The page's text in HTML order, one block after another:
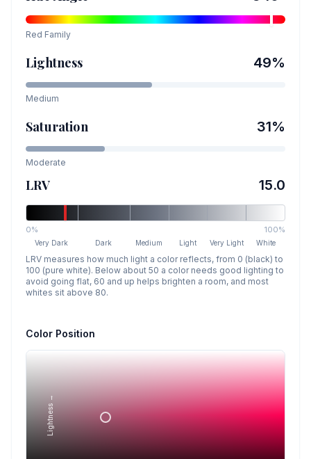
Red Family
Lightness 49%
Medium
Saturation 31%
Moderate
LRV 15.0
0% 100%
Very Dark Dark Medium Light Very Light White
LRV measures how much light a color reflects, from 0 (black) to
100 (pure white). Below about 50 a color needs good lighting to
avoid going flat, 60 and up helps brighten a room, and most
whites sit above 80.
Color Position
Lightness →